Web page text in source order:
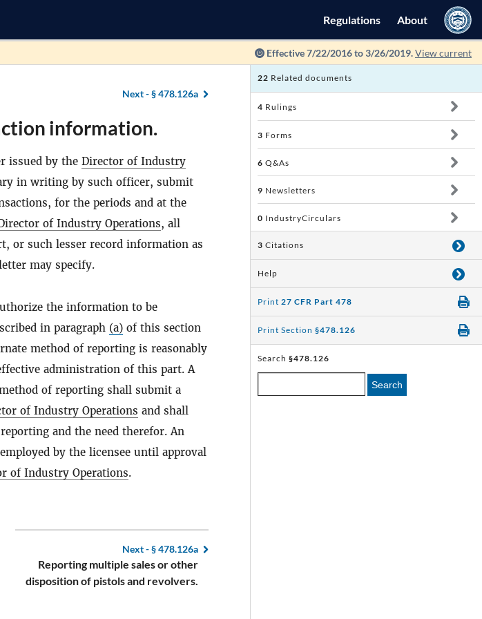
Regulations About
Effective 7/22/2016 to 3/26/2019.View current
Next -§ 478.126a
information.
issued by the Director of Industry
in writing by such officer, submit
for the periods and at the
of Industry Operations, all
or such lesser record information as
may specify.
the information to be
in paragraph (a) of this section
method of reporting is reasonably
administration of this part. A
of reporting shall submit a
of Industry Operations and shall
and the need therefor. An
by the licensee until approval
of Industry Operations.
Next -§ 478.126a
Reporting multiple sales or other
disposition of pistols and revolvers.
22 Related documents
4 Rulings
3 Forms
6 Q&As
9 Newsletters
0 IndustryCirculars
3 Citations
Help
Print 27 CFR Part 478
Print Section §478.126
Search §478.126
Search